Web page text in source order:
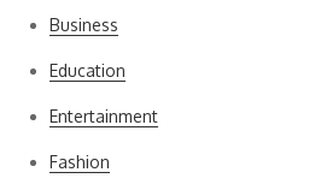
Business
Education
Entertainment
Fashion